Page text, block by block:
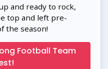
and ready to rock,
top and left pre-
the season!
Football Team